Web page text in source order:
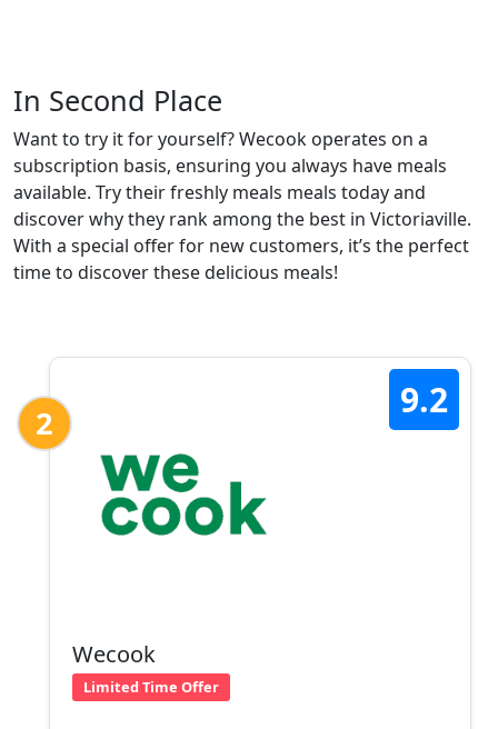
In Second Place
Want to try it for yourself? Wecook operates on a
subscription basis, ensuring you always have meals
available. Try their freshly meals meals today and
discover why they rank among the best in Victoriaville.
With a special offer for new customers, it’s the perfect
time to discover these delicious meals!
2
9.2
Wecook
Limited Time Offer